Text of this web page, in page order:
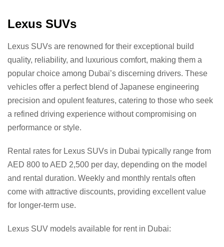
Lexus SUVs
Lexus SUVs are renowned for their exceptional build
quality, reliability, and luxurious comfort, making them a
popular choice among Dubai’s discerning drivers. These
vehicles offer a perfect blend of Japanese engineering
precision and opulent features, catering to those who seek
a refined driving experience without compromising on
performance or style.
Rental rates for Lexus SUVs in Dubai typically range from
AED 800 to AED 2,500 per day, depending on the model
and rental duration. Weekly and monthly rentals often
come with attractive discounts, providing excellent value
for longer-term use.
Lexus SUV models available for rent in Dubai: